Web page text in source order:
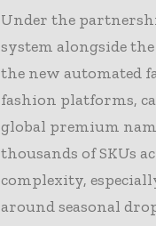
Under the
system alongside
the new automated
fashion platforms,
global premium
thousands of SKUs
complexity,
around seasonal